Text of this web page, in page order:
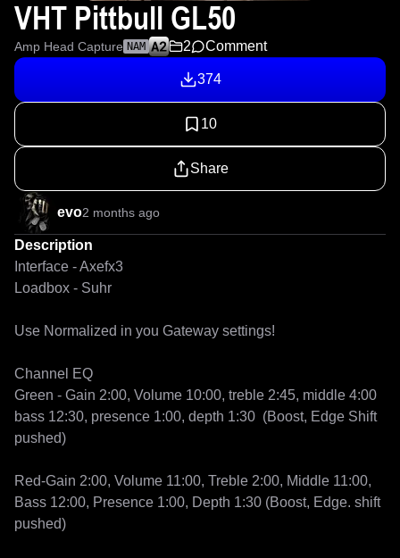
VHT Pittbull GL50
Amp Head Capture NAM 2 Comment
374
10
Share
evo2 months ago
Description
Interface - Axefx3
Loadbox - Suhr
Use Normalized in you Gateway settings!
Channel EQ
Green - Gain 2:00, Volume 10:00, treble 2:45, middle 4:00
bass 12:30, presence 1:00, depth 1:30  (Boost, Edge Shift
pushed)
Red-Gain 2:00, Volume 11:00, Treble 2:00, Middle 11:00,
Bass 12:00, Presence 1:00, Depth 1:30 (Boost, Edge. shift
pushed)